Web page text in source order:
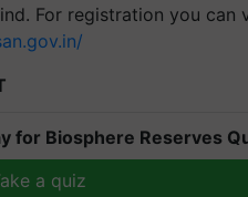
For registration you
for Biosphere Reserves
a quiz